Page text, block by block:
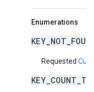
Enumerations
Requested